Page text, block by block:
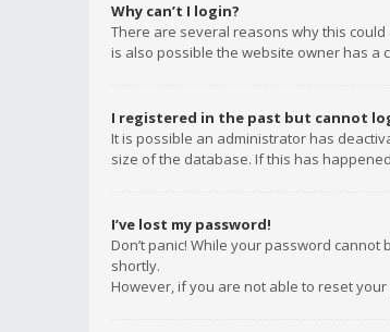
Why can’t I login?
There are several reasons why this
is also possible the website owner has a
I registered in the past but cannot
It is possible an administrator has
size of the database. If this has
I’ve lost my password!
Don’t panic! While your password
shortly.
However, if you are not able to reset